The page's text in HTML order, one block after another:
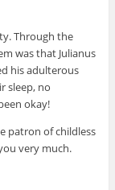
Through the
was that Julianus
his adulterous
sleep, no
okay!
patron of childless
very much.